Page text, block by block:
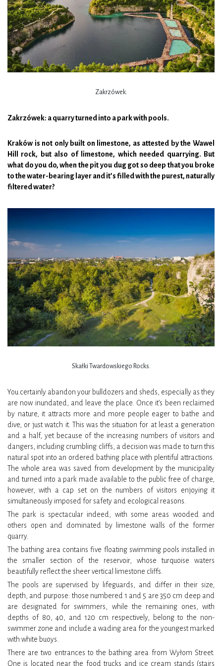
Zakrzówek.
Zakrzówek: a quarry turned into a park with pools.
Kraków is not only built on limestone, as attested by the Wawel
Hill rock, but also of limestone, which needed quarrying. But
what do you do, when the pit you dug got so deep that you broke
to the water-bearing layer and it’s filled with the purest, naturally
filtered water?
Skałki Twardowskiego Rocks.
You certainly abandon your bulldozers and sheds, especially as they
are now inundated, and leave the place. Once it’s been reclaimed
by nature, it attracts more and more people eager to bathe and
dive, or just watch it. This was the situation for at least a generation
and a half, yet because of the increasing numbers of visitors and
dangers, including crumbling cliffs, a decision was made to turn this
natural spot into an ordered bathing place with plentiful attractions.
The whole area was saved from development by the municipality
and turned into a park made available to the public free of charge,
however, with a cap set on the numbers of visitors enjoying it
simultaneously imposed for safety and ecological reasons.
The park is spectacular indeed, with some areas wooded and
others open and dominated by limestone walls of the former
quarry.
The bathing area contains five floating swimming pools installed in
the smaller section of the reservoir, whose turquoise waters
beautifully reflect the sheer vertical limestone cliffs.
The pools are supervised by lifeguards, and differ in their size,
depth, and purpose: those numbered 1 and 5 are 350 cm deep and
are designated for swimmers, while the remaining ones, with
depths of 80, 40, and 120 cm respectively, belong to the non-
swimmer zone and include a wading area for the youngest marked
with white buoys.
There are two entrances to the bathing area from Wyłom Street.
One is located near the food trucks and ice cream stands (stairs